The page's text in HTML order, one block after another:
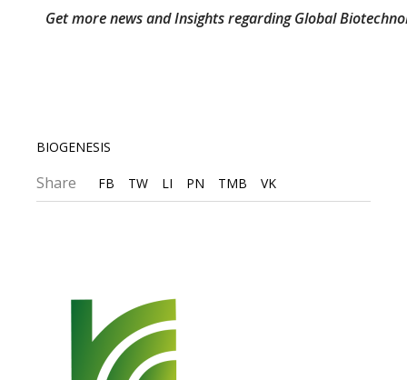
Get more news and Insights regarding Global
BIOGENESIS
Share FB TW LI PN TMB VK